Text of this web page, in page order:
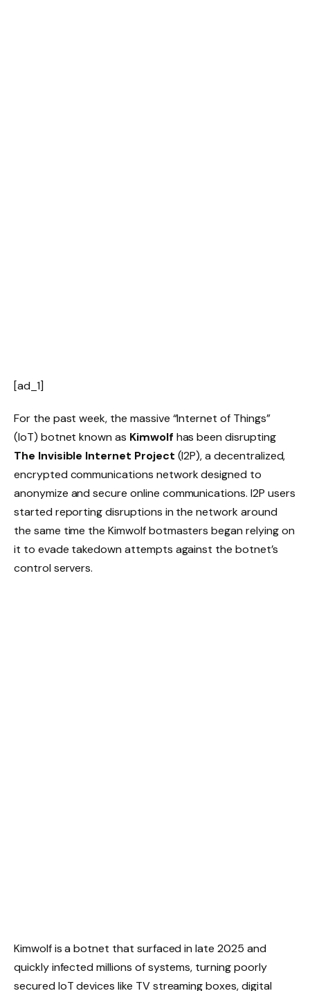
[ad_1]
For the past week, the massive “Internet of Things”
(IoT) botnet known as Kimwolf has been disrupting
The Invisible Internet Project (I2P), a decentralized,
encrypted communications network designed to
anonymize and secure online communications. I2P users
started reporting disruptions in the network around
the same time the Kimwolf botmasters began relying on
it to evade takedown attempts against the botnet’s
control servers.
Kimwolf is a botnet that surfaced in late 2025 and
quickly infected millions of systems, turning poorly
secured IoT devices like TV streaming boxes, digital